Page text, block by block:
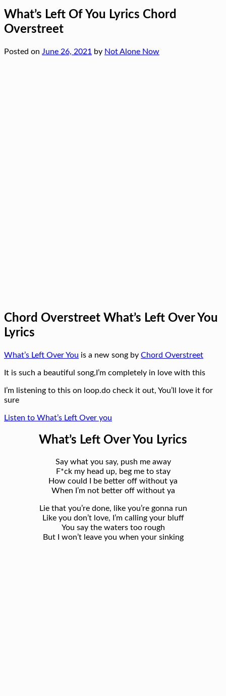
What’s Left Of You Lyrics Chord
Overstreet
Posted on June 26, 2021 by Not Alone Now
Chord Overstreet What’s Left Over You
Lyrics
What’s Left Over You is a new song by Chord Overstreet
It is such a beautiful song,I’m completely in love with this
I’m listening to this on loop.do check it out, You’ll love it for
sure
Listen to What’s Left Over you
What’s Left Over You Lyrics
Say what you say, push me away
F*ck my head up, beg me to stay
How could I be better off without ya
When I’m not better off without ya
Lie that you’re done, like you’re gonna run
Like you don’t love, I’m calling your bluff
You say the waters too rough
But I won’t leave you when your sinking